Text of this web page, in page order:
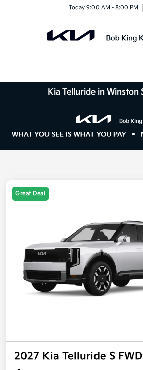
Today 9:00 AM - 8:00 PM
Kia Telluride in Winston
Great Deal
2027 Kia Telluride S FWD